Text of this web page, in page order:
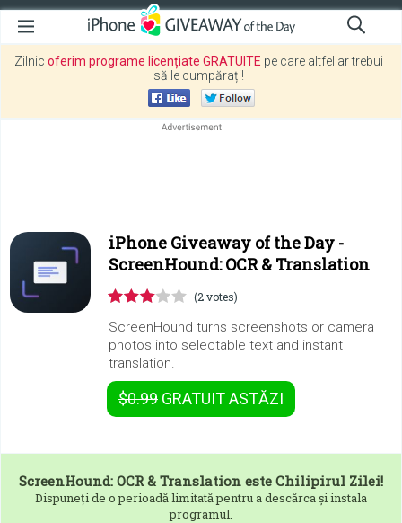
Zilnic oferim programe licențiate GRATUITE pe care altfel ar trebui
să le cumpărați!
iPhone Giveaway of the Day -
ScreenHound: OCR & Translation
(2 votes)
ScreenHound turns screenshots or camera
photos into selectable text and instant
translation.
$0.99 GRATUITASTĂZI
ScreenHound: OCR & Translation este Chilipirul Zilei!
Dispuneți de o perioadă limitată pentru a descărca și instala
programul.